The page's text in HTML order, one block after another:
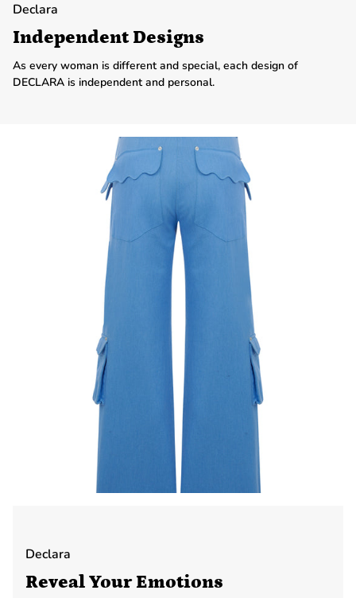
Declara
Independent Designs
As every woman is different and special, each design of
DECLARA is independent and personal.
Declara
Reveal Your Emotions